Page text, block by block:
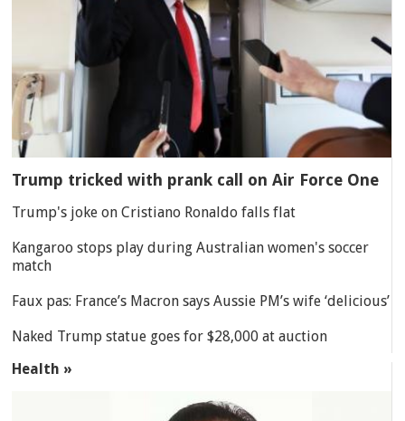
Trump tricked with prank call on Air Force One
Trump's joke on Cristiano Ronaldo falls flat
Kangaroo stops play during Australian women's soccer
match
Faux pas: France’s Macron says Aussie PM’s wife ‘delicious’
Naked Trump statue goes for $28,000 at auction
Health »